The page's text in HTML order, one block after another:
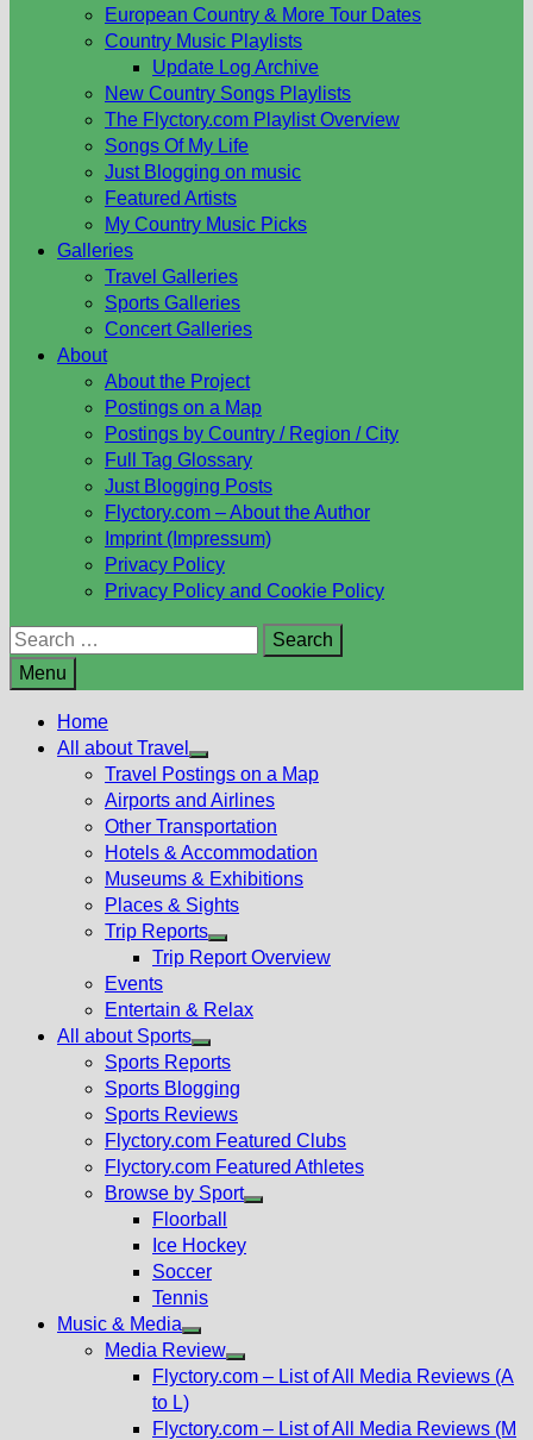
European Country & More Tour Dates
Country Music Playlists
Update Log Archive
New Country Songs Playlists
The Flyctory.com Playlist Overview
Songs Of My Life
Just Blogging on music
Featured Artists
My Country Music Picks
Galleries
Travel Galleries
Sports Galleries
Concert Galleries
About
About the Project
Postings on a Map
Postings by Country / Region / City
Full Tag Glossary
Just Blogging Posts
Flyctory.com – About the Author
Imprint (Impressum)
Privacy Policy
Privacy Policy and Cookie Policy
Search
for:
Menu
Home
All about Travel
Show
sub
menu
Travel Postings on a Map
Airports and Airlines
Other Transportation
Hotels & Accommodation
Museums & Exhibitions
Places & Sights
Trip Reports
Show
menu
Trip Report Overview
Events
Entertain & Relax
All about Sports
Show
sub
menu
Sports Reports
Sports Blogging
Sports Reviews
Flyctory.com Featured Clubs
Flyctory.com Featured Athletes
Browse by Sport
Floorball
Ice Hockey
Soccer
Tennis
Music & Media
Show
sub
Media Review
Show
menu
Flyctory.com – List of All Media Reviews (A
to L)
Flyctory.com – List of All Media Reviews (M